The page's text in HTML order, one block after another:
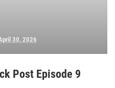
30, 2026
Post Episode 9